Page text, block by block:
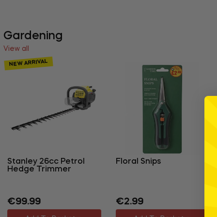
Gardening
View all
NEW ARRIVAL
Stanley 26cc Petrol
Hedge Trimmer
Regular
price
€99.99
Floral Snips
Regular
price
€2.99